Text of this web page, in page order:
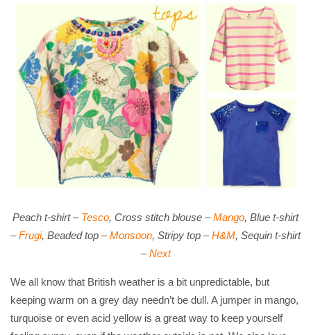
Peach t-shirt – Tesco, Cross stitch blouse –Mango, Blue t-shirt
–Frugi, Beaded top –Monsoon, Stripy top –H&M, Sequin t-shirt
–Next
We all know that British weather is a bit unpredictable, but
keeping warm on a grey day needn’t be dull. A jumper in mango,
turquoise or even acid yellow is a great way to keep yourself